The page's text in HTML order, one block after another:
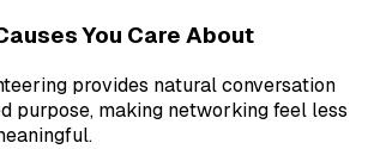
You Care About
provides natural conversation
purpose, making networking feel less